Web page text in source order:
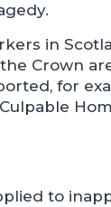
in
Crown
for
to